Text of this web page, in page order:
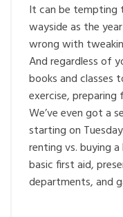
It can be tempting
wayside as the
wrong with
And regardless of
books and classes
exercise,
We’ve even got a
starting on
renting vs. buying
basic first aid,
departments, and